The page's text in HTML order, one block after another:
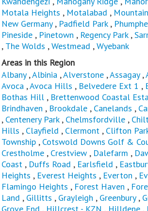
Motala Heights , Motalabad ,
New Germany , Padfield Park,
Pineside , Pinetown , Regency Park,
, The Wolds ,Westmead ,Wyebank
Areas in this Region
Albany,Albinia ,Alverstone ,Assagay,
Avoca ,Avoca Hills , Belvedere Ext 1 ,
Bothas Hill , Brettenwood Coastal
Brindhaven , Brookdale , Canelands ,
, Centenery Park, Chelmsfordville ,
Hills , Clayfield , Clermont , Clifton
Township , Cotswold Downs Golf &
Crestholme , Crestview , Dalefarm ,
Coast , Duffs Road , Earlsfield ,
Heights , Everest Heights , Everton ,
Flamingo Heights , Forest Haven ,
Land , Gillitts , Grayleigh , Greenbury,